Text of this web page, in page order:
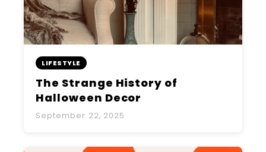
LIFESTYLE
The Strange History of
Halloween Decor
September 22, 2025